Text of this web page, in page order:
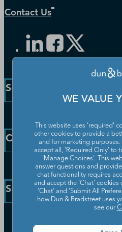
Contact Us
Solutions and Insights
Small Business
Public Sector Solutions
D-U-N-S Number
Blog
Resources
Newsroom
Company
Our Company
Partners
Worldwide Network
Leadership
Support
WE VALUE
This website uses 'required'
other cookies to provide a
and for marketing
accept all, 'Required Only' to
'Manage Choices'. This
answer questions and
chat functionality requires
and accept the ‘Chat’
'Chat' and 'Submit All
how Dun & Bradstreet uses
see our